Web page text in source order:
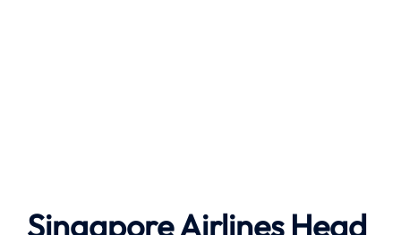
Singapore Airlines Head